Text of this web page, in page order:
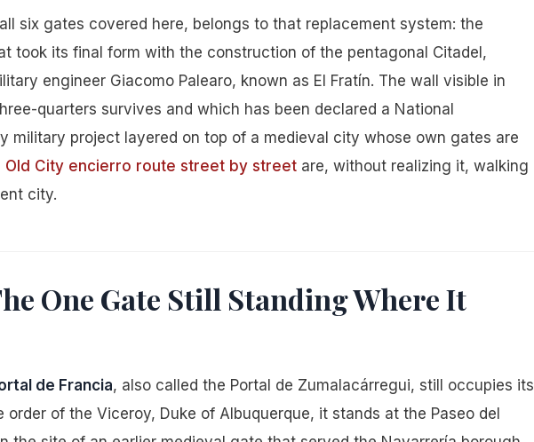
six gates covered here, belongs to that replacement system: the
took its final form with the construction of the pentagonal Citadel,
engineer Giacomo Palearo, known as El Fratín. The wall visible in
quarters survives and which has been declared a National
military project layered on top of a medieval city whose own gates are
Old City encierro route street by street are, without realizing it, walking
city.
One Gate Still Standing Where It
de Francia, also called the Portal de Zumalacárregui, still occupies its
of the Viceroy, Duke of Albuquerque, it stands at the Paseo del